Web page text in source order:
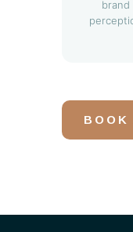
brand